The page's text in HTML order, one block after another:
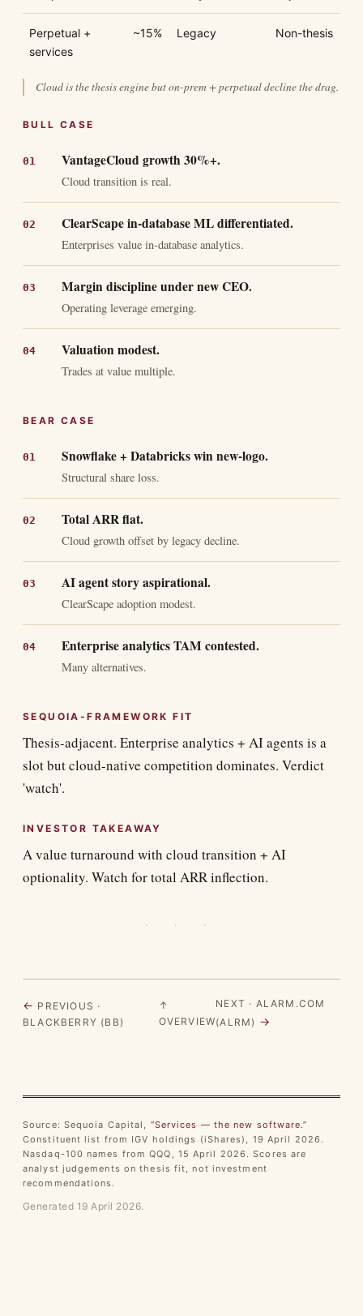
Perpetual +
services
~15% Legacy Non-thesis
Cloud is the thesis engine but on-prem + perpetual decline the drag.
BULL CASE
VantageCloud growth 30%+.
Cloud transition is real.
ClearScape in-database ML differentiated.
Enterprises value in-database analytics.
Margin discipline under new CEO.
Operating leverage emerging.
Valuation modest.
Trades at value multiple.
BEAR CASE
Snowflake + Databricks win new-logo.
Structural share loss.
Total ARR flat.
Cloud growth offset by legacy decline.
AI agent story aspirational.
ClearScape adoption modest.
Enterprise analytics TAM contested.
Many alternatives.
SEQUOIA-FRAMEWORK FIT
Thesis-adjacent. Enterprise analytics + AI agents is a
slot but cloud-native competition dominates. Verdict
'watch'.
INVESTOR TAKEAWAY
A value turnaround with cloud transition + AI
optionality. Watch for total ARR inflection.
· · ·
← PREVIOUS ·
BLACKBERRY (BB)
↑
OVERVIEW
NEXT · ALARM.COM
(ALRM) →
Source: Sequoia Capital, “Services — the new software.”
Constituent list from IGV holdings (iShares), 19 April 2026.
Nasdaq-100 names from QQQ, 15 April 2026. Scores are
analyst judgements on thesis fit, not investment
recommendations.
Generated 19 April 2026.